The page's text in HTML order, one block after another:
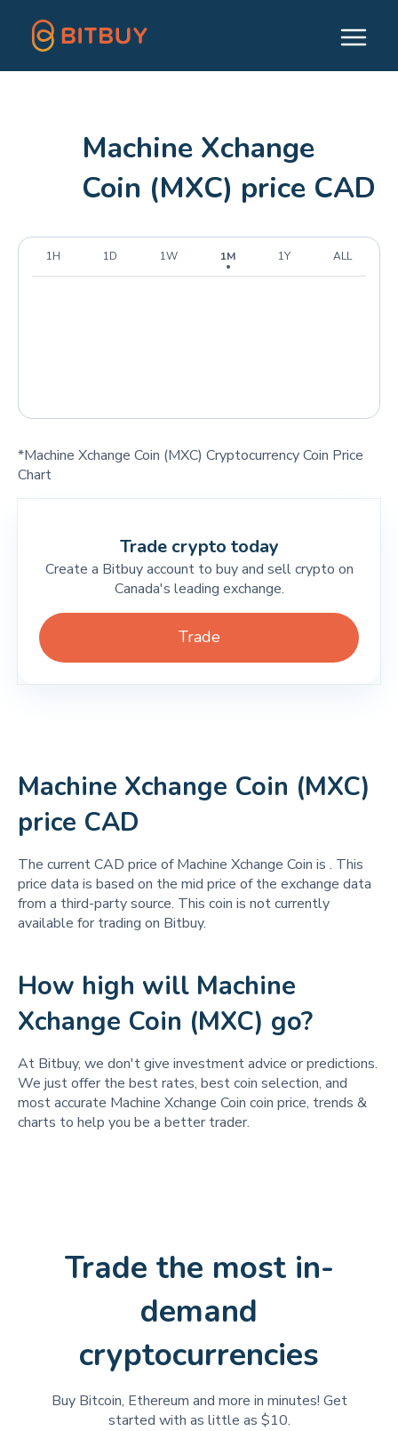
Machine Xchange
Coin (MXC) price CAD
1H 1D 1W 1M 1Y ALL
*Machine Xchange Coin (MXC) Cryptocurrency Coin Price
Chart
Trade crypto today
Create a Bitbuy account to buy and sell crypto on
Canada's leading exchange.
Trade
Machine Xchange Coin (MXC)
price CAD
The current CAD price of Machine Xchange Coin is . This
price data is based on the mid price of the exchange data
from a third-party source. This coin is not currently
available for trading on Bitbuy.
How high will Machine
Xchange Coin (MXC) go?
At Bitbuy, we don't give investment advice or predictions.
We just offer the best rates, best coin selection, and
most accurate Machine Xchange Coin coin price, trends &
charts to help you be a better trader.
Trade the most in-
demand
cryptocurrencies
Buy Bitcoin, Ethereum and more in minutes! Get
started with as little as $10.